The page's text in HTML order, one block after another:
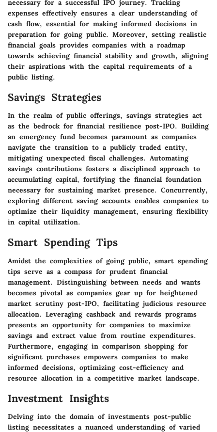
necessary for a successful IPO journey. Tracking
expenses effectively ensures a clear understanding of
cash flow, essential for making informed decisions in
preparation for going public. Moreover, setting realistic
financial goals provides companies with a roadmap
towards achieving financial stability and growth, aligning
their aspirations with the capital requirements of a
public listing.
Savings Strategies
In the realm of public offerings, savings strategies act
as the bedrock for financial resilience post-IPO. Building
an emergency fund becomes paramount as companies
navigate the transition to a publicly traded entity,
mitigating unexpected fiscal challenges. Automating
savings contributions fosters a disciplined approach to
accumulating capital, fortifying the financial foundation
necessary for sustaining market presence. Concurrently,
exploring different saving accounts enables companies to
optimize their liquidity management, ensuring flexibility
in capital utilization.
Smart Spending Tips
Amidst the complexities of going public, smart spending
tips serve as a compass for prudent financial
management. Distinguishing between needs and wants
becomes pivotal as companies gear up for heightened
market scrutiny post-IPO, facilitating judicious resource
allocation. Leveraging cashback and rewards programs
presents an opportunity for companies to maximize
savings and extract value from routine expenditures.
Furthermore, engaging in comparison shopping for
significant purchases empowers companies to make
informed decisions, optimizing cost-efficiency and
resource allocation in a competitive market landscape.
Investment Insights
Delving into the domain of investments post-public
listing necessitates a nuanced understanding of varied